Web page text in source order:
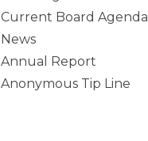
Current Board Agenda
News
Annual Report
Anonymous Tip Line